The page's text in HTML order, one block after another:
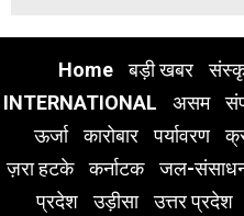
Home बड़ी खबर
INTERNATIONAL
असम
ऊर्जा
कारोबार पर्यावरण
ज़रा हटके
कर्नाटक जल-
प्रदेश
उड़ीसा उत्तर प्रदेश